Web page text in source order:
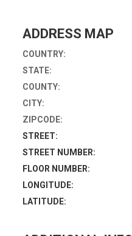
ADDRESS MAP
COUNTRY:
STATE:
COUNTY:
CITY:
ZIPCODE:
STREET:
STREET NUMBER:
FLOOR NUMBER:
LONGITUDE:
LATITUDE: